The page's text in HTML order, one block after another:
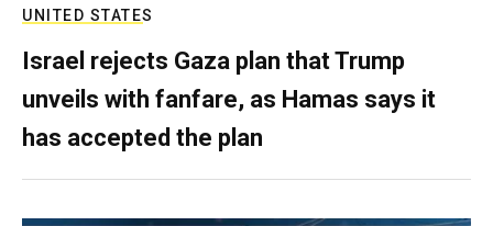
UNITED STATES
Israel rejects Gaza plan that Trump
unveils with fanfare, as Hamas says it
has accepted the plan